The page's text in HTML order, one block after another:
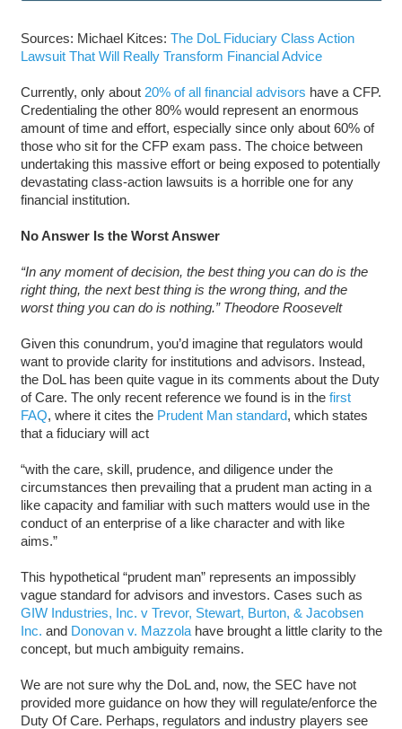
Sources: Michael Kitces: The DoL Fiduciary Class Action
Lawsuit That Will Really Transform Financial Advice
Currently, only about 20% of all financial advisors have a CFP.
Credentialing the other 80% would represent an enormous
amount of time and effort, especially since only about 60% of
those who sit for the CFP exam pass. The choice between
undertaking this massive effort or being exposed to potentially
devastating class-action lawsuits is a horrible one for any
financial institution.
No Answer Is the Worst Answer
“In any moment of decision, the best thing you can do is the
right thing, the next best thing is the wrong thing, and the
worst thing you can do is nothing.” Theodore Roosevelt
Given this conundrum, you’d imagine that regulators would
want to provide clarity for institutions and advisors. Instead,
the DoL has been quite vague in its comments about the Duty
of Care. The only recent reference we found is in the first
FAQ, where it cites the Prudent Man standard, which states
that a fiduciary will act
“with the care, skill, prudence, and diligence under the
circumstances then prevailing that a prudent man acting in a
like capacity and familiar with such matters would use in the
conduct of an enterprise of a like character and with like
aims.”
This hypothetical “prudent man” represents an impossibly
vague standard for advisors and investors. Cases such as
GIW Industries, Inc. v Trevor, Stewart, Burton, & Jacobsen
Inc. and Donovan v. Mazzolahave brought a little clarity to the
concept, but much ambiguity remains.
We are not sure why the DoL and, now, the SEC have not
provided more guidance on how they will regulate/enforce the
Duty Of Care. Perhaps, regulators and industry players see